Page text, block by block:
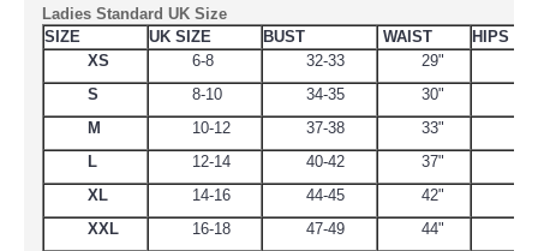
Ladies Standard UK Size
SIZE
UK SIZE BUST WAIST
HIPS
XS
6-8 32-33 29"
S
8-10 34-35 30"
M
10-12 37-38 33"
L
12-14 40-42 37"
XL
14-16 44-45 42"
XXL
16-18 47-49 44"